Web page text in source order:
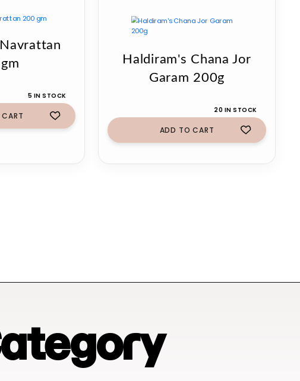
5 IN STOCK
Haldiram's Chana Jor
Garam 200g
20 IN STOCK
ADD TO CART